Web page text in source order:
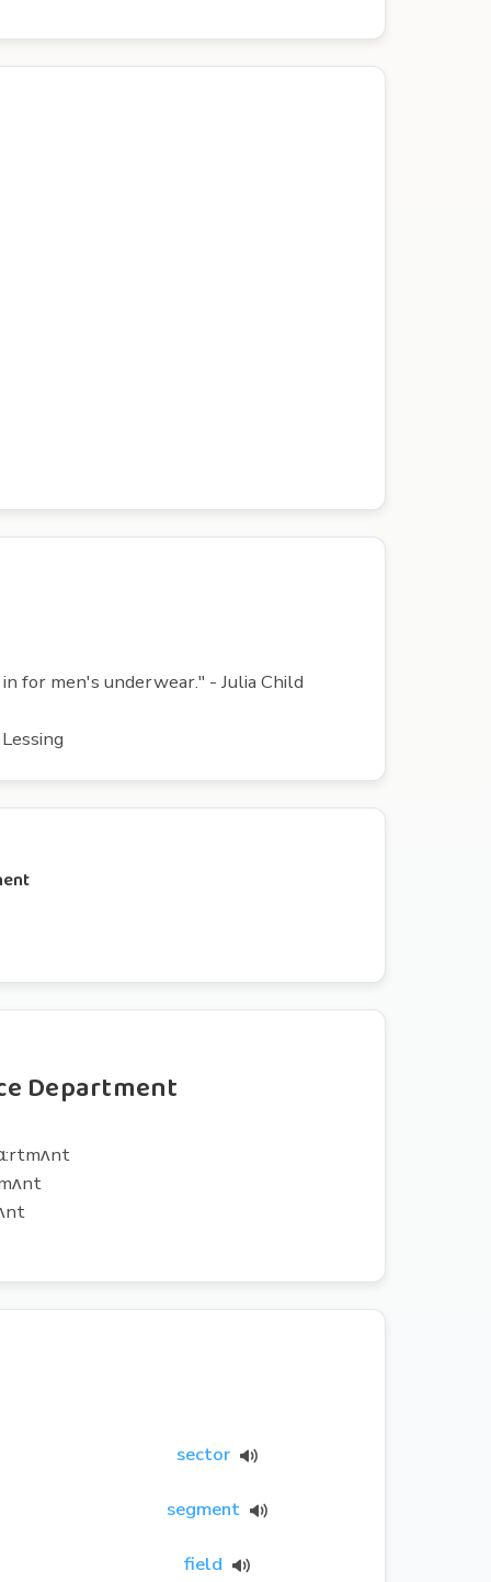
for men's underwear." - Julia Child
Department
sector
segment
field